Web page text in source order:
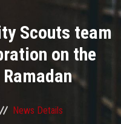
Scouts team
on the
News Details